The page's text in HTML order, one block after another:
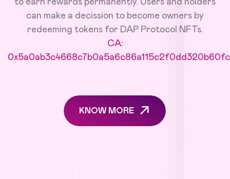
to earn rewards permanently. Users and holders
can make a decission to become owners by
redeeming tokens for DAP Protocol NFTs.
CA:
0x5a0ab3c4668c7b0a5a6c86a115c2f0dd320b60fc
KNOW MORE